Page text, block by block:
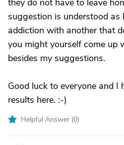
they do not have to leave
suggestion is understood as
addiction with another that
you might yourself come up
besides my suggestions.
Good luck to everyone and I
results here. :-)
Helpful Answer (0)